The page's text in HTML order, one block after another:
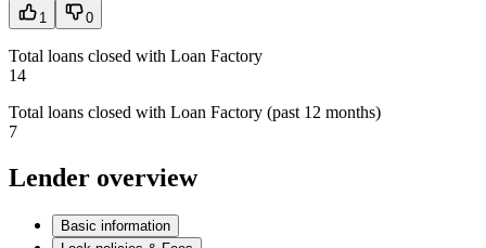
1 0
Total loans closed with Loan Factory
14
Total loans closed with Loan Factory (past 12 months)
7
Lender overview
Basic information